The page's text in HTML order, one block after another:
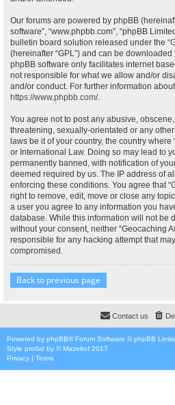
Our forums are powered by phpBB
software”, “www.phpbb.com”, “phpBB
bulletin board solution released under the “
(hereinafter “GPL”) and can be downloaded
phpBB software only facilitates internet
not responsible for what we allow and/or
and/or conduct. For further information
https://www.phpbb.com/.
You agree not to post any abusive,
threatening, sexually-orientated or any
laws be it of your country, the country where
or International Law. Doing so may lead to
permanently banned, with notification of
deemed required by us. The IP address of
enforcing these conditions. You agree that
right to remove, edit, move or close any
a user you agree to any information you
database. While this information will not be
without your consent, neither “Geocaching
responsible for any hacking attempt that
compromised.
Back to previous page
Contact us
Powered by phpBB® Forum Software © phpBB
Style proflat by ©Mazeltof 2017
Privacy | Terms